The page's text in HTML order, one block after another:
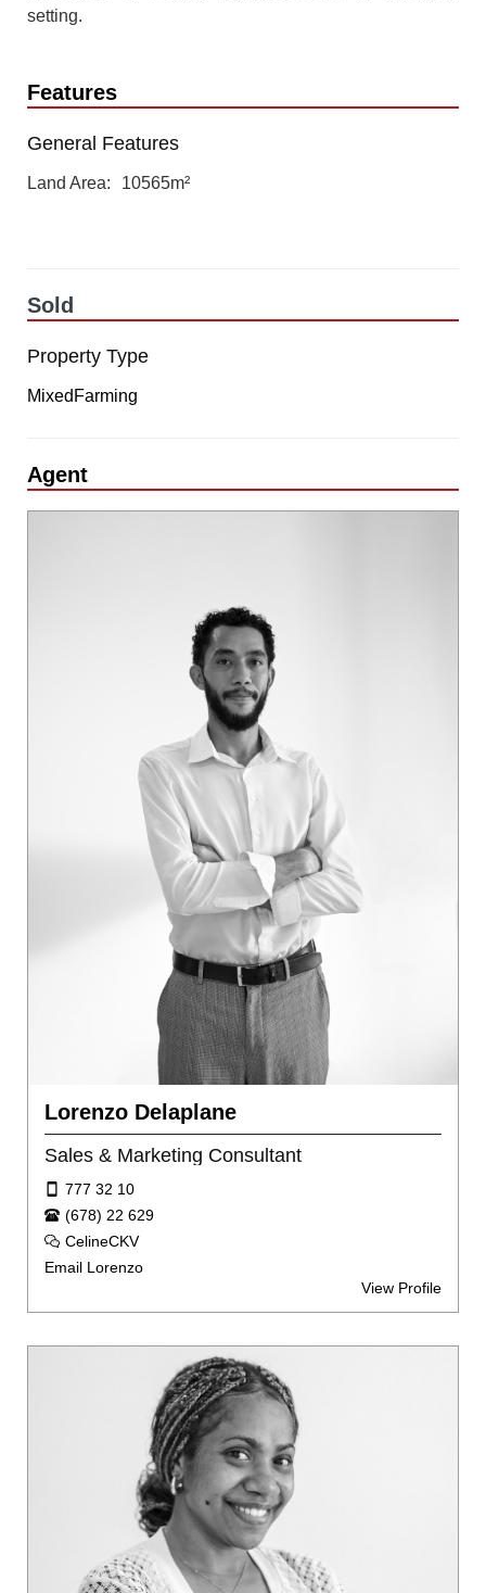
setting.
Features
General Features
Land Area 10565m²
Sold
Property Type
MixedFarming
Agent
Lorenzo Delaplane
Sales & Marketing Consultant
777 32 10
(678) 22 629
CelineCKV
Email Lorenzo
View Profile